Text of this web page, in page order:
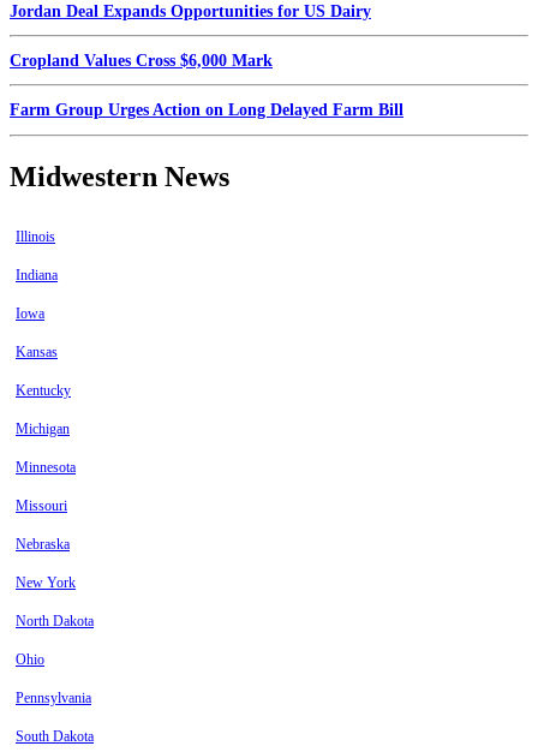
Jordan Deal Expands Opportunities for US Dairy
Cropland Values Cross $6,000 Mark
Farm Group Urges Action on Long Delayed Farm Bill
Midwestern News
Illinois
Indiana
Iowa
Kansas
Kentucky
Michigan
Minnesota
Missouri
Nebraska
New York
North Dakota
Ohio
Pennsylvania
South Dakota